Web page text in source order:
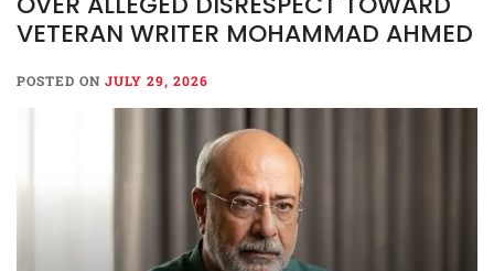
VETERAN WRITER MOHAMMAD AHMED
POSTED ON JULY 29, 2026